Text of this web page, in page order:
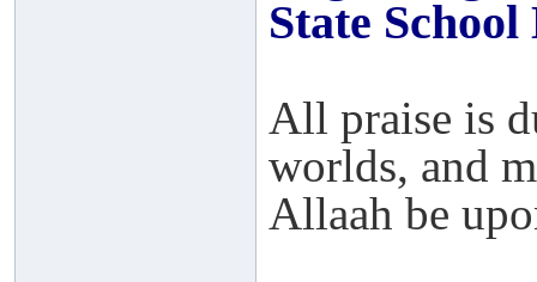
State
All praise is
worlds, and
Allaah be